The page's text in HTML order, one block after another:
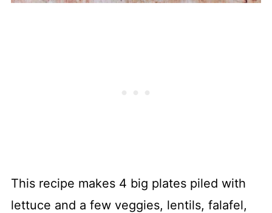
This recipe makes 4 big plates piled with
lettuce and a few veggies, lentils, falafel,